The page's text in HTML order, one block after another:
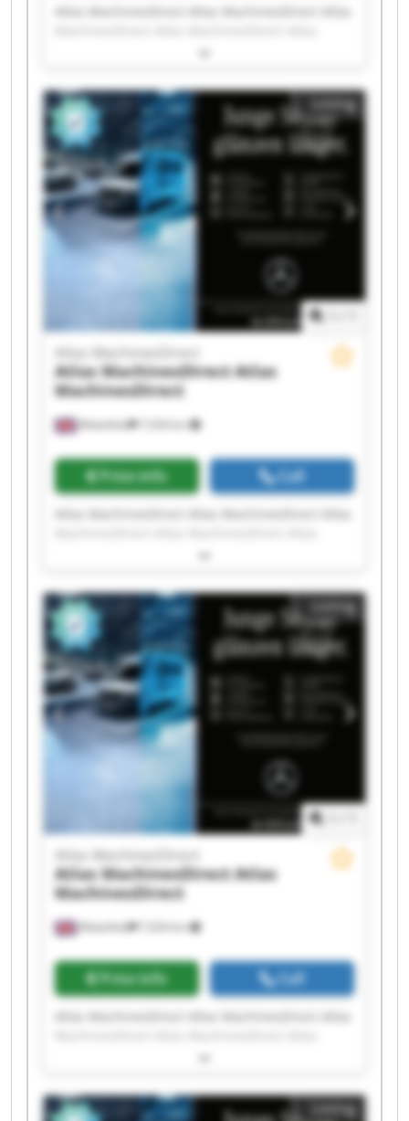
MachinesDirect Atlas MachinesDirect Atlas
MachinesDirect Atlas MachinesDirect Atlas
MachinesDirect Atlas MachinesDirect Atlas
MachinesDirect Atlas MachinesDirect Atlas
MachinesDirect Atlas MachinesDirect Atlas
MachinesDirect Atlas MachinesDirect Atlas
MachinesDirect Atlas MachinesDirect
Listing
Wakefield 7,034 km
Atlas MachinesDirect
Atlas MachinesDirectAtlas
MachinesDirect
Price info Call
MachinesDirect Atlas MachinesDirect Atlas
MachinesDirect Atlas MachinesDirect Atlas
MachinesDirect Atlas MachinesDirect Atlas
MachinesDirect Atlas MachinesDirect Atlas
MachinesDirect Atlas MachinesDirect Atlas
MachinesDirect Atlas MachinesDirect Atlas
MachinesDirect Atlas MachinesDirect
Listing
Wakefield 7,034 km
Atlas MachinesDirect
Atlas MachinesDirectAtlas
MachinesDirect
Price info Call
MachinesDirect Atlas MachinesDirect Atlas
MachinesDirect Atlas MachinesDirect Atlas
MachinesDirect Atlas MachinesDirect Atlas
Listing